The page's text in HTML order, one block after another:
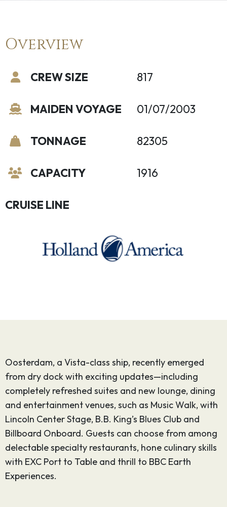
Overview
CREW SIZE
MAIDEN VOYAGE
TONNAGE
CAPACITY
817
01/07/2003
82305
1916
CRUISE LINE
Oosterdam, a Vista-class ship, recently emerged
from dry dock with exciting updates—including
completely refreshed suites and new lounge, dining
and entertainment venues, such as Music Walk, with
Lincoln Center Stage, B.B. King’s Blues Club and
Billboard Onboard. Guests can choose from among
delectable specialty restaurants, hone culinary skills
with EXC Port to Table and thrill to BBC Earth
Experiences.